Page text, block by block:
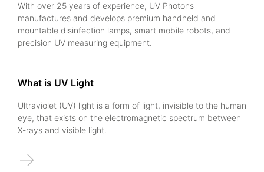
With over 25 years of experience, UV Photons
manufactures and develops premium handheld and
mountable disinfection lamps, smart mobile robots, and
precision UV measuring equipment.
What is UV Light
Ultraviolet (UV) light is a form of light, invisible to the human
eye, that exists on the electromagnetic spectrum between
X-rays and visible light.
→